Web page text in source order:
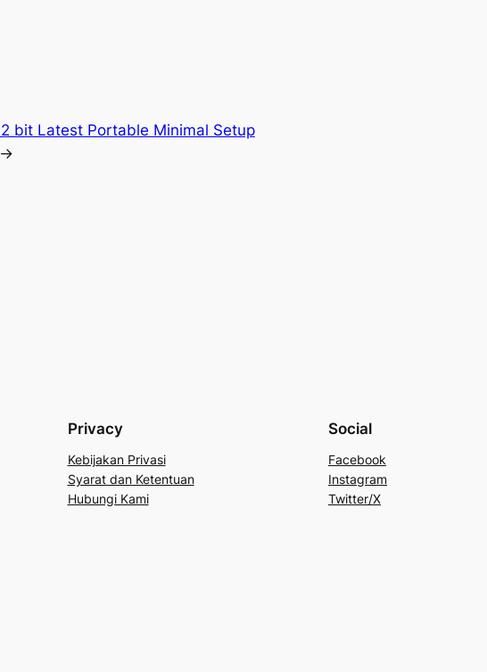
bit Latest Portable Minimal Setup
→
Privacy
Kebijakan Privasi
Syarat dan Ketentuan
Hubungi Kami
Social
Facebook
Instagram
Twitter/X